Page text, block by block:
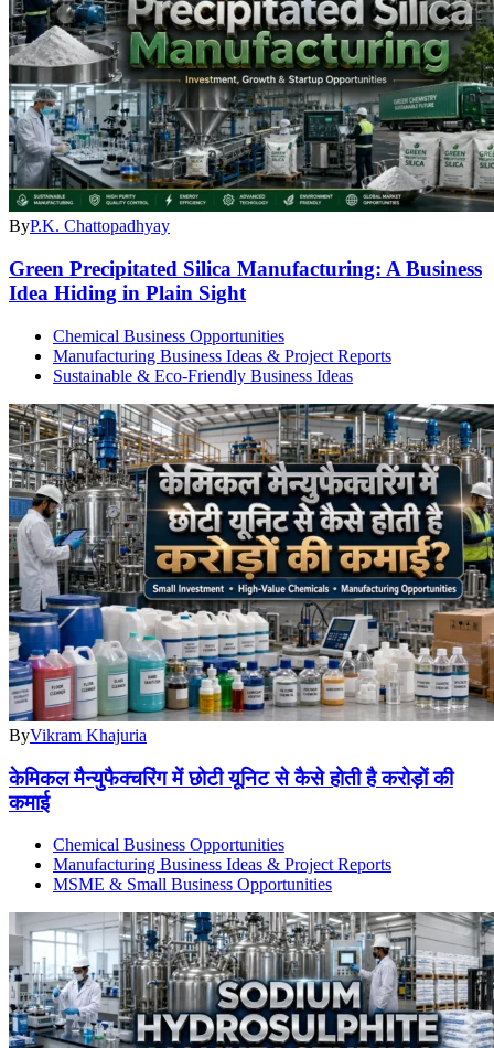
ByP.K. Chattopadhyay
Green Precipitated Silica Manufacturing: A Business
Idea Hiding in Plain Sight
Chemical Business Opportunities
Manufacturing Business Ideas & Project Reports
Sustainable & Eco-Friendly Business Ideas
ByVikram Khajuria
केमिकल मैन्युफैक्चरिंग में छोटी यूनिट से कैसे होती है करोड़ों की
कमाई
Chemical Business Opportunities
Manufacturing Business Ideas & Project Reports
MSME & Small Business Opportunities